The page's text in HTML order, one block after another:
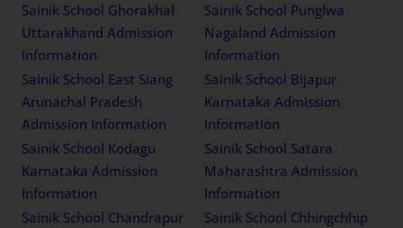
Sainik School Ghorakhal
Uttarakhand Admission
Information
Sainik School Punglwa
Nagaland Admission
Information
Sainik School East Siang
Arunachal Pradesh
Admission Information
Sainik School Bijapur
Karnataka Admission
Information
Sainik School Kodagu
Karnataka Admission
Information
Sainik School Satara
Maharashtra Admission
Information
Sainik School Chandrapur
Sainik School Chhingchhip